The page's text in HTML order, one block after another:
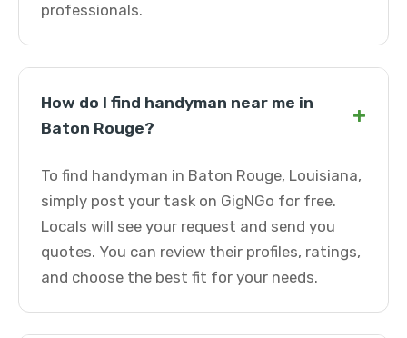
professionals.
How do I find handyman near me in
Baton Rouge?
+
To find handyman in Baton Rouge, Louisiana,
simply post your task on GigNGo for free.
Locals will see your request and send you
quotes. You can review their profiles, ratings,
and choose the best fit for your needs.